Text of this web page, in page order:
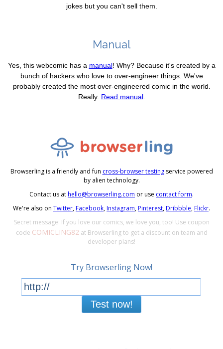
jokes but you can't sell them.
Manual
Yes, this webcomic has a manual! Why? Because it's created by a
bunch of hackers who love to over-engineer things. We've
probably created the most over-engineered comic in the world.
Really. Read manual.
Browserling is a friendly and fun cross-browser testingservice powered
by alien technology.
Contact us athello@browserling.com or use contact form.
We're also on Twitter,Facebook,Instagram,Pinterest,Dribbble,Flickr.
Secret message: If you love our comics, we love you, too! Use coupon
code COMICLING82at Browserling to get a discount on team and
developer plans!
Try Browserling Now!
Test now!